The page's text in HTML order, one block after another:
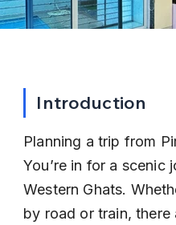
Introduction
Planning a trip from
You’re in for a scenic
Western Ghats.
by road or train,